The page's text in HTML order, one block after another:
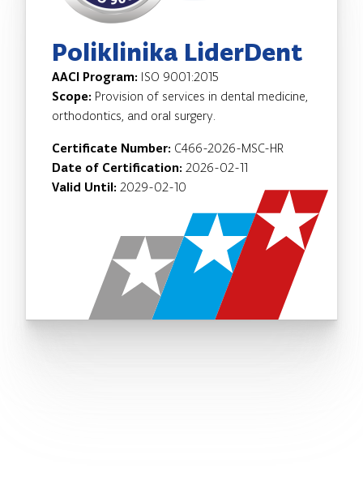
Poliklinika LiderDent
AACI Program: ISO 9001:2015
Scope: Provision of services in dental medicine,
orthodontics, and oral surgery.
Certificate Number: C466-2026-MSC-HR
Date of Certification: 2026-02-11
Valid Until: 2029-02-10